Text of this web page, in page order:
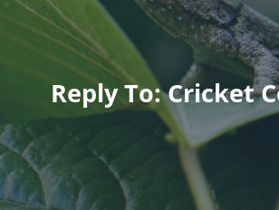
Reply To: Cricket